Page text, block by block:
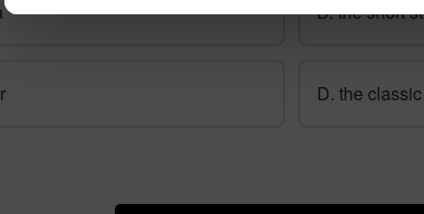
B. the short
D. the classic